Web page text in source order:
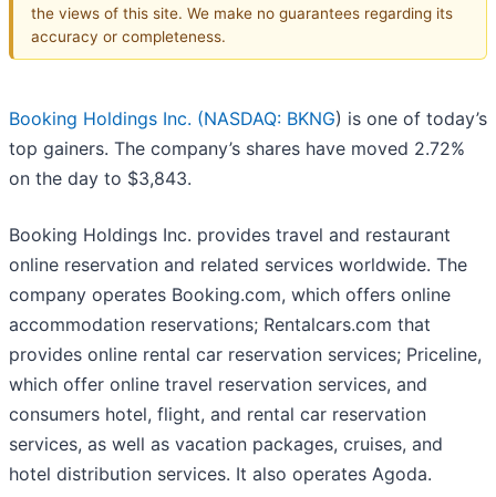
the views of this site. We make no guarantees regarding its
accuracy or completeness.
Booking Holdings Inc. (NASDAQ: BKNG) is one of today’s
top gainers. The company’s shares have moved 2.72%
on the day to $3,843.
Booking Holdings Inc. provides travel and restaurant
online reservation and related services worldwide. The
company operates Booking.com, which offers online
accommodation reservations; Rentalcars.com that
provides online rental car reservation services; Priceline,
which offer online travel reservation services, and
consumers hotel, flight, and rental car reservation
services, as well as vacation packages, cruises, and
hotel distribution services. It also operates Agoda.